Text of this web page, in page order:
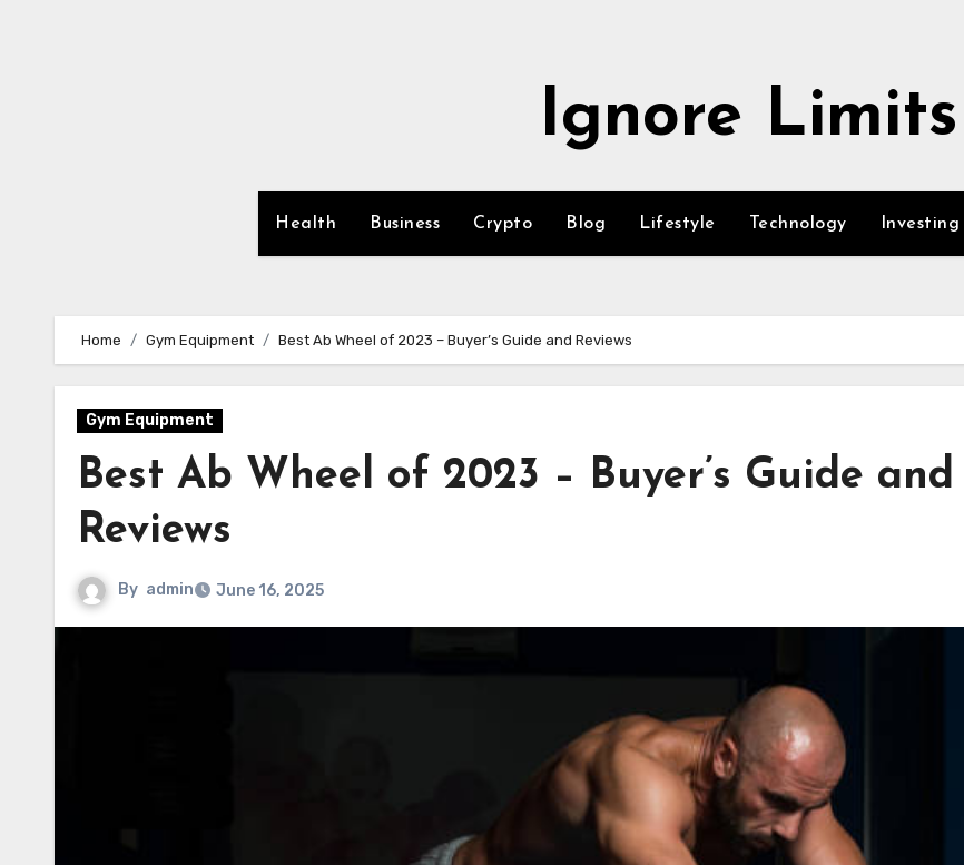
Ignore Limits
Health Business Crypto Blog Lifestyle Technology Investing
Home Gym Equipment Best Ab Wheel of 2023 – Buyer’s Guide and Reviews
Gym Equipment
Best Ab Wheel of 2023 – Buyer’s Guide and
Reviews
By admin June 16, 2025